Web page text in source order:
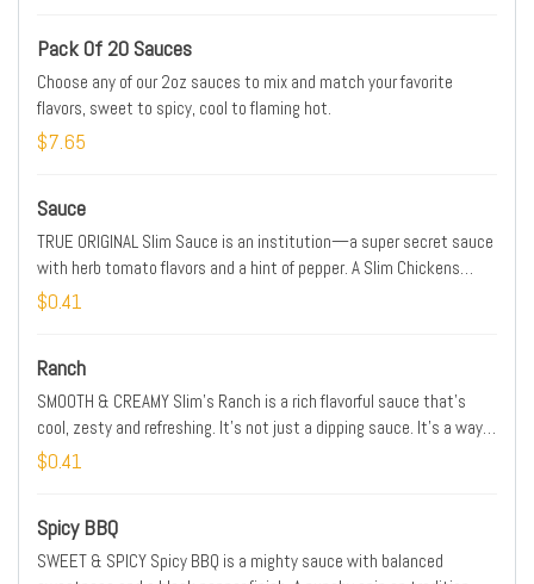
Pack Of 20 Sauces
Choose any of our 2oz sauces to mix and match your favorite
flavors, sweet to spicy, cool to flaming hot.
$7.65
Sauce
TRUE ORIGINAL Slim Sauce is an institution—a super secret sauce
with herb tomato flavors and a hint of pepper. A Slim Chickens
classic with a smooth kick. SPICE LEVEL: MILD
$0.41
Ranch
SMOOTH & CREAMY Slim’s Ranch is a rich flavorful sauce that’s
cool, zesty and refreshing. It’s not just a dipping sauce. It’s a way
of life. SPICE LEVEL: MILD
$0.41
Spicy BBQ
SWEET & SPICY Spicy BBQ is a mighty sauce with balanced